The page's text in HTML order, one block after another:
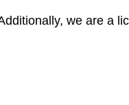
we are a